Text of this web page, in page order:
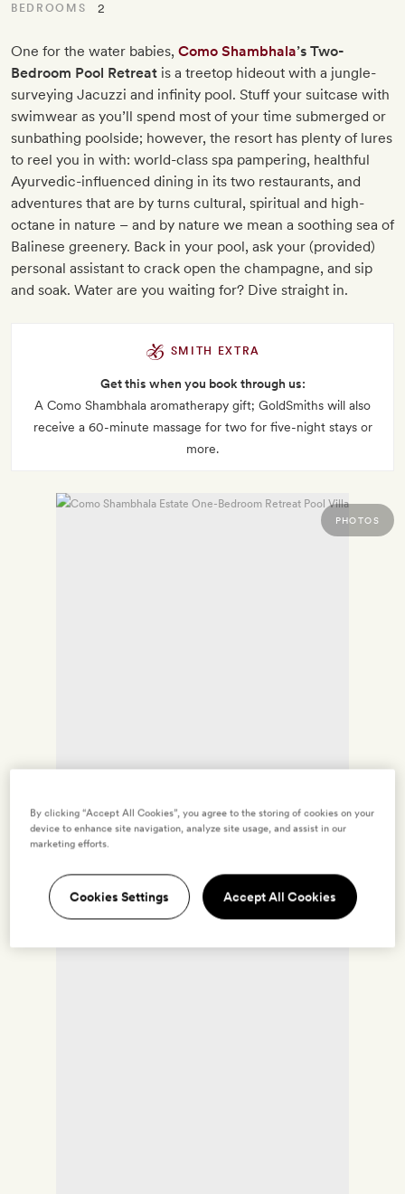
BEDROOMS 2
One for the water babies, Como Shambhala’s Two-
Bedroom Pool Retreat is a treetop hideout with a jungle-
surveying Jacuzzi and infinity pool. Stuff your suitcase with
swimwear as you’ll spend most of your time submerged or
sunbathing poolside; however, the resort has plenty of lures
to reel you in with: world-class spa pampering, healthful
Ayurvedic-influenced dining in its two restaurants, and
adventures that are by turns cultural, spiritual and high-
octane in nature – and by nature we mean a soothing sea of
Balinese greenery. Back in your pool, ask your (provided)
personal assistant to crack open the champagne, and sip
and soak. Water are you waiting for? Dive straight in.
SMITH EXTRA
Get this when you book through us:
A Como Shambhala aromatherapy gift; GoldSmiths will also
receive a 60-minute massage for two for five-night stays or
more.
PHOTOS
By clicking “Accept All Cookies”, you agree to the storing of cookies on your
device to enhance site navigation, analyze site usage, and assist in our
marketing efforts.
Cookies Settings Accept All Cookies